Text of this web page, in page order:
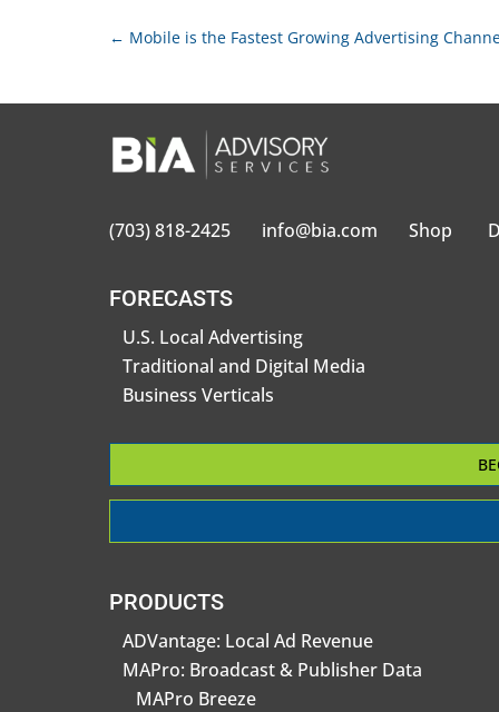
← Mobile is the Fastest Growing Advertising
(703) 818-2425 info@bia.com Shop
FORECASTS
U.S. Local Advertising
Traditional and Digital Media
Business Verticals
PRODUCTS
ADVantage: Local Ad Revenue
MAPro: Broadcast & Publisher Data
MAPro Breeze